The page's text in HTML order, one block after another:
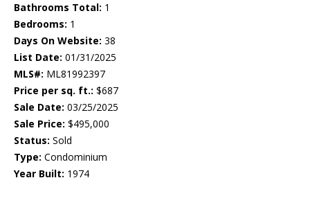
Bathrooms Total: 1
Bedrooms: 1
Days On Website: 38
List Date: 01/31/2025
MLS#: ML81992397
Price per sq. ft.: $687
Sale Date: 03/25/2025
Sale Price: $495,000
Status: Sold
Type: Condominium
Year Built: 1974